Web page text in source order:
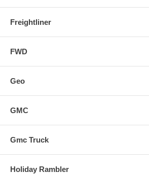
Freightliner
FWD
Geo
GMC
Gmc Truck
Holiday Rambler